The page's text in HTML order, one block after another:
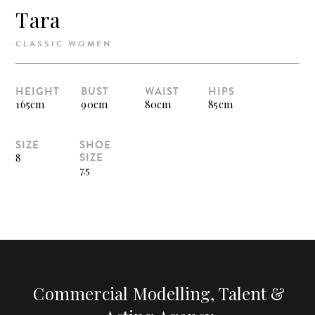
Tara
CLASSIC WOMEN
HEIGHT
165cm
BUST
90cm
WAIST
80cm
HIPS
85cm
SIZE
8
SHOE
SIZE
7.5
Commercial Modelling, Talent &